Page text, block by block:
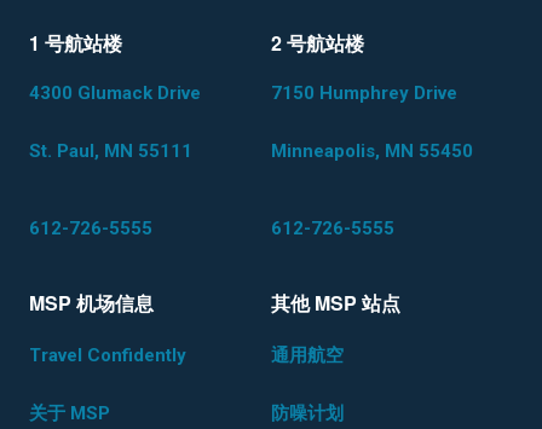
1 号航站楼
4300 Glumack Drive
St. Paul, MN 55111
612-726-5555
2 号航站楼
7150 Humphrey Drive
Minneapolis, MN 55450
612-726-5555
MSP 机场信息
Travel Confidently
关于 MSP
其他 MSP 站点
通用航空
防噪计划